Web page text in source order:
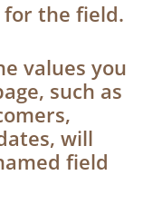
for the field.
values you
such as
will
field